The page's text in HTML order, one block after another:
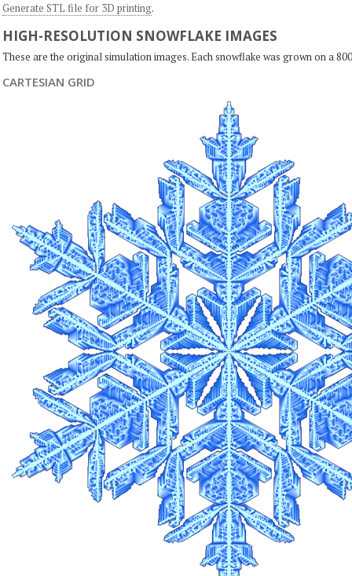
Generate STL file for 3D printing.
HIGH-RESOLUTION SNOWFLAKE IMAGES
These are the original simulation images. Each snowflake was grown on a
CARTESIAN GRID